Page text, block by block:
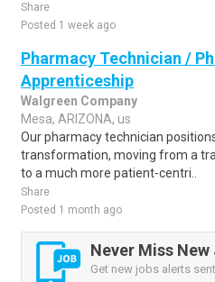
Share
Posted 1 week ago
Pharmacy Technician /
Apprenticeship
Walgreen Company
Mesa, ARIZONA, us
Our pharmacy technician
transformation, moving from a
to a much more patient-centri..
Share
Posted 1 month ago
Never Miss New
Get new jobs alerts